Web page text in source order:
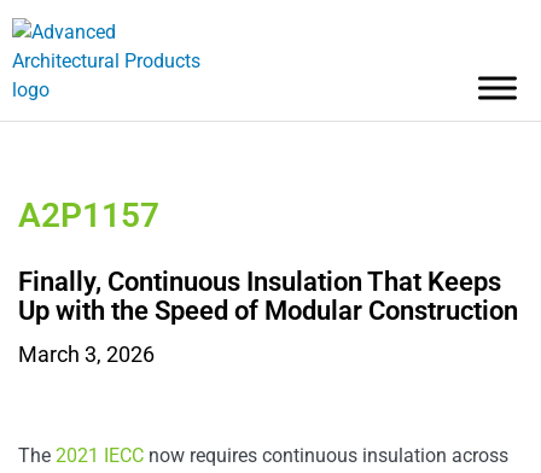
A2P1157
Finally, Continuous Insulation That Keeps
Up with the Speed of Modular Construction
March 3, 2026
The 2021 IECC now requires continuous insulation across